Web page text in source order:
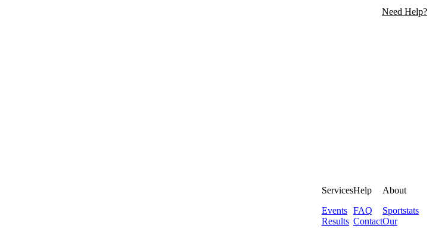
Need Help?
Services
Events
Results
Help
FAQ
Contact
About
Sportstats
Our